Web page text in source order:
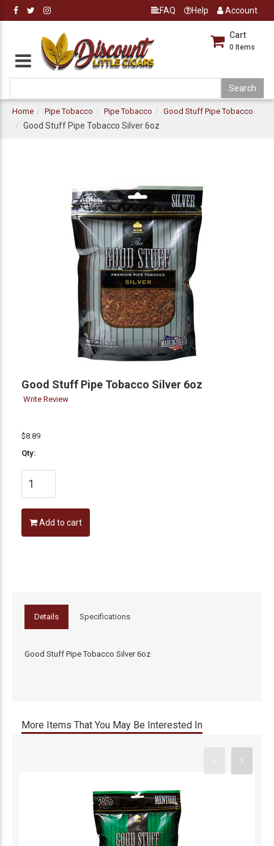
FAQ Help Account
Cart
0 Items
Home Pipe Tobacco Pipe Tobacco Good Stuff Pipe Tobacco
Good Stuff Pipe Tobacco Silver 6oz
Good Stuff Pipe Tobacco Silver 6oz
Write Review
$8.89
Qty:
Add to cart
Details Specifications
Good Stuff Pipe Tobacco Silver 6oz
More Items That You May Be Interested In